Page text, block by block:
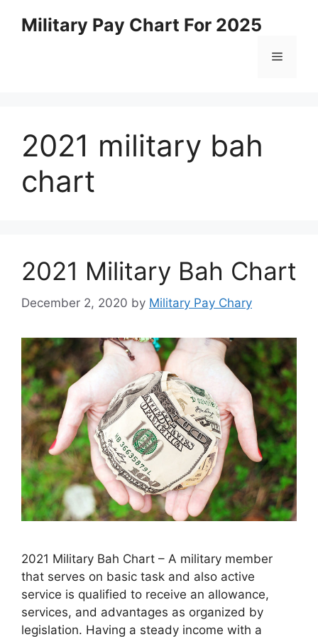
Military Pay Chart For 2025
Menu
2021 military bah
chart
2021 Military Bah Chart
December 2, 2020 by Military Pay Chary
2021 Military Bah Chart – A military member
that serves on basic task and also active
service is qualified to receive an allowance,
services, and advantages as organized by
legislation. Having a steady income with a